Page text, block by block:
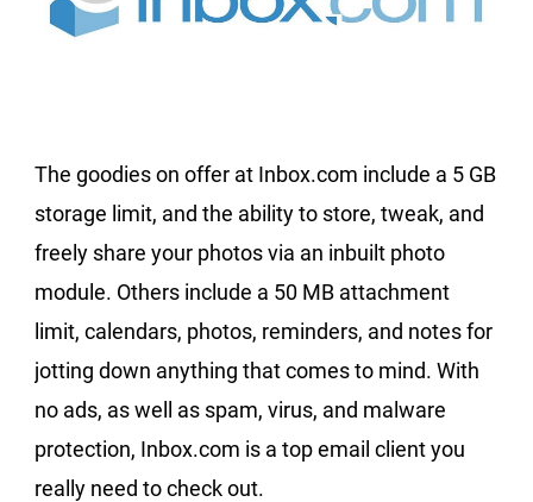
The goodies on offer at Inbox.com include a 5 GB
storage limit, and the ability to store, tweak, and
freely share your photos via an inbuilt photo
module. Others include a 50 MB attachment
limit, calendars, photos, reminders, and notes for
jotting down anything that comes to mind. With
no ads, as well as spam, virus, and malware
protection, Inbox.com is a top email client you
really need to check out.